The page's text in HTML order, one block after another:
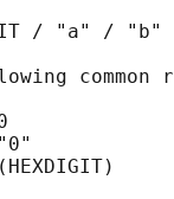
/ "a" / "b"
common